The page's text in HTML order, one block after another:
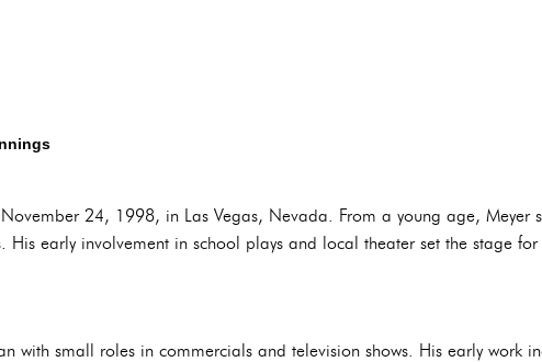
November 24, 1998, in Las Vegas, Nevada. From a young age, Meyer
early involvement in school plays and local theater set the stage
with small roles in commercials and television shows. His early work